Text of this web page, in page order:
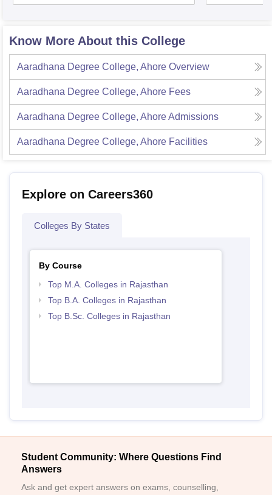
Know More About this College
Aaradhana Degree College, Ahore Overview
Aaradhana Degree College, Ahore Fees
Aaradhana Degree College, AhoreAdmissions
Aaradhana Degree College, Ahore Facilities
Explore on Careers360
Colleges By States
By Course
Top M.A. Colleges in Rajasthan
Top B.A. Colleges in Rajasthan
Top B.Sc. Colleges in Rajasthan
Student Community: Where Questions Find
Answers
Ask and get expert answers on exams, counselling,